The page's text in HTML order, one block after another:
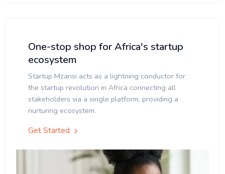
One-stop shop for Africa's startup
ecosystem
Startup Mzansi acts as a lightning conductor for
the startup revolution in Africa connecting all
stakeholders via a single platform, providing a
nurturing ecosystem.
Get Started